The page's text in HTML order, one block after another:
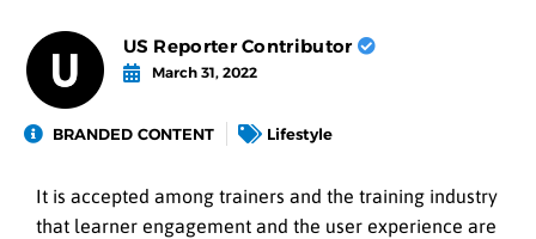
US Reporter Contributor
March 31, 2022
BRANDED CONTENT Lifestyle
It is accepted among trainers and the training industry
that learner engagement and the user experience are